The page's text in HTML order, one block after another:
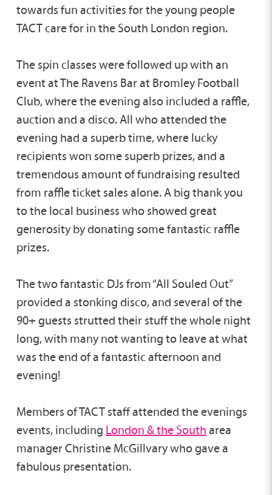
towards fun activities for the young people
TACT care for in the South London region.
The spin classes were followed up with an
event at The Ravens Bar at Bromley Football
Club, where the evening also included a raffle,
auction and a disco. All who attended the
evening had a superb time, where lucky
recipients won some superb prizes, and a
tremendous amount of fundraising resulted
from raffle ticket sales alone. A big thank you
to the local business who showed great
generosity by donating some fantastic raffle
prizes.
The two fantastic DJs from “All Souled Out”
provided a stonking disco, and several of the
90+ guests strutted their stuff the whole night
long, with many not wanting to leave at what
was the end of a fantastic afternoon and
evening!
Members of TACT staff attended the evenings
events, including London & the South area
manager Christine McGillvary who gave a
fabulous presentation.